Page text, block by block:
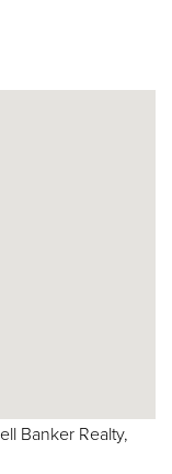
Banker Realty,